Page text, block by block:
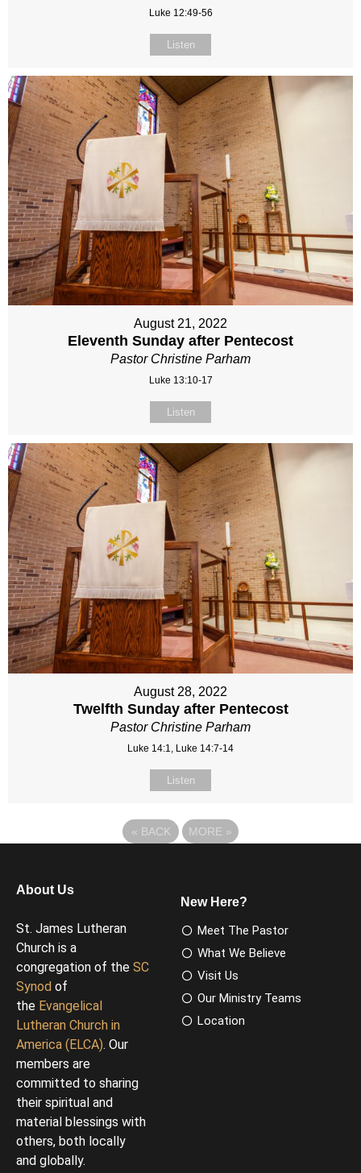
Luke 12:49-56
Listen
August 21, 2022
Eleventh Sunday after Pentecost
Pastor Christine Parham
Luke 13:10-17
Listen
August 28, 2022
Twelfth Sunday after Pentecost
Pastor Christine Parham
Luke 14:1, Luke 14:7-14
Listen
« BACK MORE »
About Us
St. James Lutheran
Church is a
congregation of the SC
Synod of
the Evangelical
Lutheran Church in
America (ELCA). Our
members are
committed to sharing
their spiritual and
material blessings with
others, both locally
and globally.
New Here?
Meet The Pastor
What We Believe
Visit Us
Our Ministry Teams
Location